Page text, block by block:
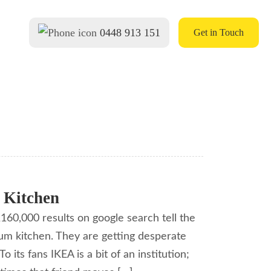
0448 913 151 Get in Touch
results on google search tell the
kitchen. They are getting desperate
its fans IKEA is a bit of an institution;